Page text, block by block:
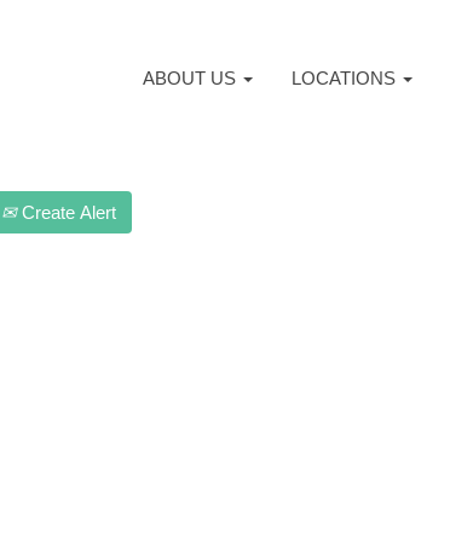
ABOUT US LOCATIONS
Create Alert